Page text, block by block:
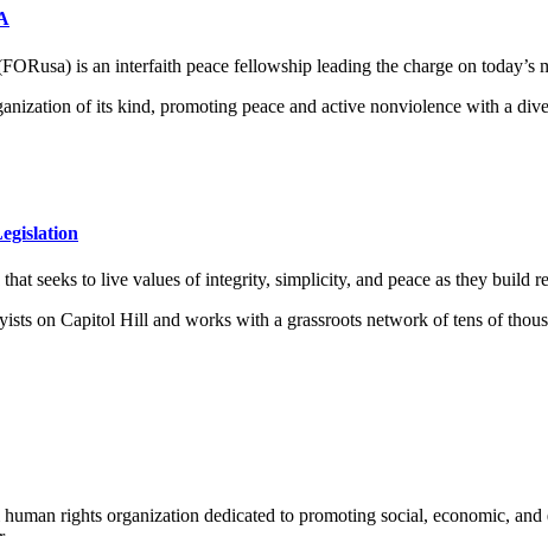
is an interfaith peace fellowship leading the charge on
of its kind, promoting peace and active nonviolence with a
seeks to live values of integrity, simplicity, and peace as they
on Capitol Hill and works with a grassroots network of tens of
rights organization dedicated to promoting social, economic,